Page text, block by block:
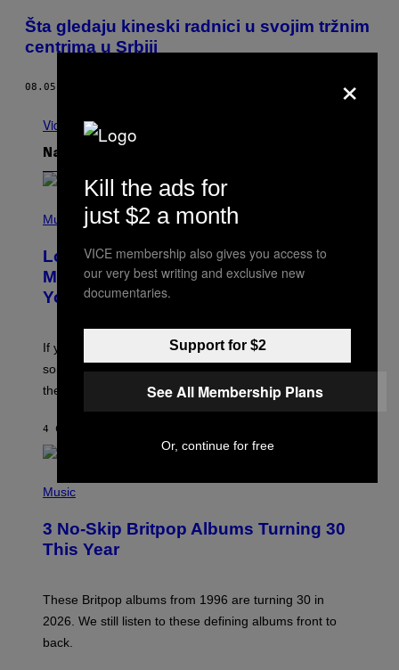
Šta gledaju kineski radnici u svojim tržnim
centrima u Srbiji
08.05.15
Vidi sve
Najnovije
P
T
O
B
Y
K
H
T
N
/
R
D
F
R
N
Music
Looking For the Perfect Alt-Rock
Mixtape for Your Boo? I Made It for
You Already
If you want to make a mixtape for your special
someone but don’t know where to start, why not take
these romantic alt-rock classics for a spin?
4 САТА РАНИЈЕ
H
O
B
Y
E
S
V
A
Music
3 No-Skip Britpop Albums Turning 30
This Year
These Britpop albums from 1996 are turning 30 in
2026. We still listen to these defining albums front to
back.
×
Kill the ads for
just $2 a month
VICE membership also gives you access to
our very best writing and exclusive new
documentaries.
Support for $2
See All Membership Plans
Or, continue for free